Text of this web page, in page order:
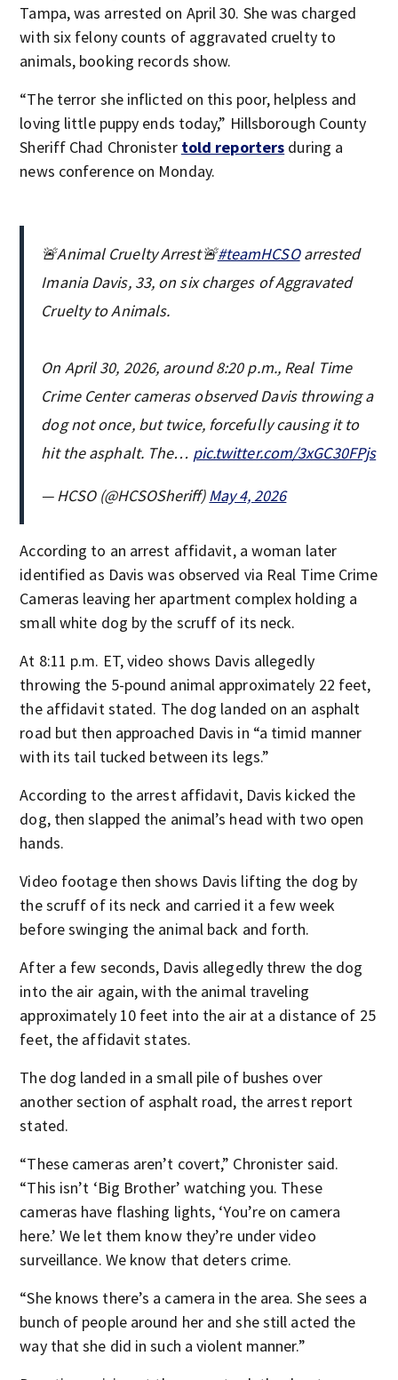
Tampa, was arrested on April 30. She was charged
with six felony counts of aggravated cruelty to
animals, booking records show.
“The terror she inflicted on this poor, helpless and
loving little puppy ends today,” Hillsborough County
Sheriff Chad Chronister told reporters during a
news conference on Monday.
🚨Animal Cruelty Arrest🚨#teamHCSOarrested
Imania Davis, 33, on six charges of Aggravated
Cruelty to Animals.
On April 30, 2026, around 8:20 p.m., Real Time
Crime Center cameras observed Davis throwing a
dog not once, but twice, forcefully causing it to
hit the asphalt. The… pic.twitter.com/3xGC30FPjs
— HCSO (@HCSOSheriff)May 4, 2026
According to an arrest affidavit, a woman later
identified as Davis was observed via Real Time Crime
Cameras leaving her apartment complex holding a
small white dog by the scruff of its neck.
At 8:11 p.m. ET, video shows Davis allegedly
throwing the 5-pound animal approximately 22 feet,
the affidavit stated. The dog landed on an asphalt
road but then approached Davis in “a timid manner
with its tail tucked between its legs.”
According to the arrest affidavit, Davis kicked the
dog, then slapped the animal’s head with two open
hands.
Video footage then shows Davis lifting the dog by
the scruff of its neck and carried it a few week
before swinging the animal back and forth.
After a few seconds, Davis allegedly threw the dog
into the air again, with the animal traveling
approximately 10 feet into the air at a distance of 25
feet, the affidavit states.
The dog landed in a small pile of bushes over
another section of asphalt road, the arrest report
stated.
“These cameras aren’t covert,” Chronister said.
“This isn’t ‘Big Brother’ watching you. These
cameras have flashing lights, ‘You’re on camera
here.’ We let them know they’re under video
surveillance. We know that deters crime.
“She knows there’s a camera in the area. She sees a
bunch of people around her and she still acted the
way that she did in such a violent manner.”